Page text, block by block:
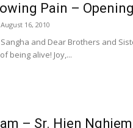
Pain –
August 16, 2010
and Dear Brothers and
being alive! Joy,...
– Sr. Hien Nghiem